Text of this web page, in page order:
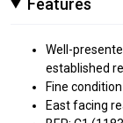
Well-
established
Fine
East facing